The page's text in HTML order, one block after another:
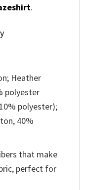
.
Heather
polyester
polyester);
40%
that make
perfect for